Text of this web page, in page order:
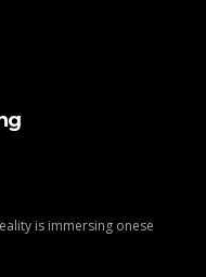
is immersing onese